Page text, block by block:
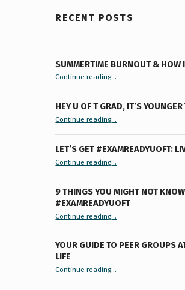
RECENT POSTS
SUMMERTIME BURNOUT & HOW
Continue reading“Summertime Burnout & How I Processed It”…
HEY U OF T GRAD, IT’S YOUNGER
Continue reading“Hey U of T Grad, It’s Younger You ”
…
LET’S GET #EXAMREADYUOFT:
Continue reading“Let’s Get #ExamReadyUofT: Live Chat”
…
9 THINGS YOU MIGHT NOT
#EXAMREADYUOFT
Continue reading“9 things you might not know about #ExamReadyUofT”
…
YOUR GUIDE TO PEER GROUPS
LIFE
Continue reading“Your Guide to Peer Groups at U of T Student Life”
…